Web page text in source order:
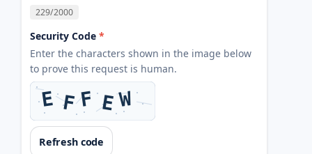
229/2000
Security Code *
Enter the characters shown in the image below
to prove this request is human.
Refresh code